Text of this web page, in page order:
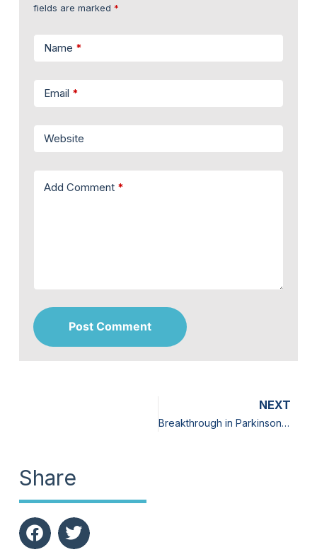
Share
fields are marked *
Name *
Email *
Website
Add Comment*
Post Comment
NEXT
Breakthrough in Parkinson’s disease: A food supplement, rich in L-dopa, neuro-protective, and without side effects